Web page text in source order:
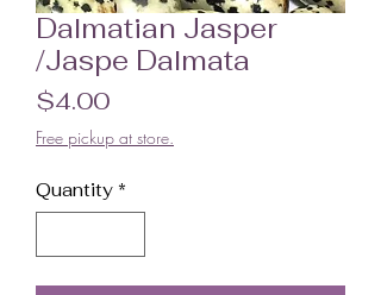
Dalmatian Jasper
/Jaspe Dalmata
$4.00Price
Free pickup at store.
Quantity *